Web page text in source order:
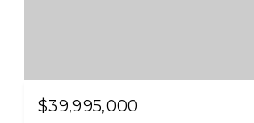
$39,995,000